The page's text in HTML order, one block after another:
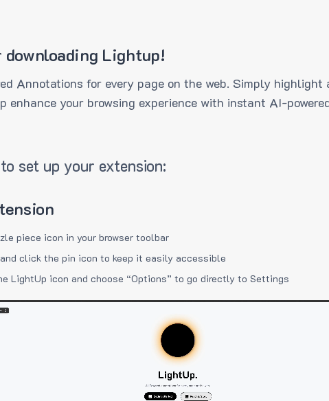
downloading Lightup!
Annotations for every page on the web. Simply highlight
enhance your browsing experience with instant AI-
to set up your extension:
piece icon in your browser toolbar
click the pin icon to keep it easily accessible
LightUp icon and choose “Options” to go directly to Settings